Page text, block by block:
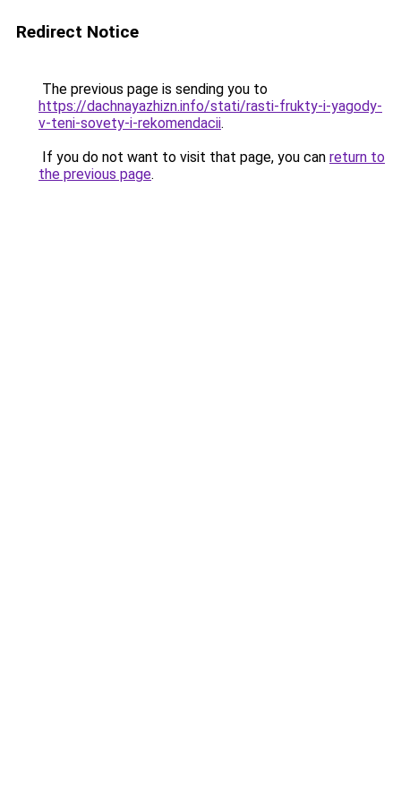
Redirect Notice
The previous page is sending you to
https://dachnayazhizn.info/stati/rasti-frukty-i-yagody-
v-teni-sovety-i-rekomendacii.
If you do not want to visit that page, you can return to
the previous page.